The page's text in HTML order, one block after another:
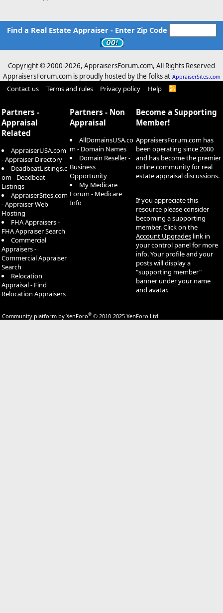
Find a Real Estate Appraiser - Enter Zip Code
Copyright © 2000-2026, AppraisersForum.com, All Rights Reserved
AppraisersForum.com is proudly hosted by the folks at AppraiserSites.com
Contact us Terms and rules Privacy policy Help
R
Partners -
Appraisal
Related
AppraiserUSA.com
- Appraiser Directory
DeadbeatListings.c
om - Deadbeat
Listings
AppraiserSites.com
- Appraiser Web
Hosting
FHA Appraisers -
FHA Appraiser Search
Commercial
Appraisers -
Commercial Appraiser
Search
Relocation
Appraisal - Find
Relocation Appraisers
Partners - Non
Appraisal
AllDomainsUSA.co
m - Domain Names
Domain Reseller -
Business
Opportunity
My Medicare
Forum - Medicare
Info
Become a Supporting
Member!
AppraisersForum.com has
been operating since 2000
and has become the premier
online community for real
estate appraisal discussions.
If you appreciate this
resource please consider
becoming a supporting
member. Click on the
Account Upgrades link in
your control panel for more
info. Your profile and your
posts will display a
"supporting member"
banner under your name
and avatar.
Community platform by XenForo® © 2010-2025 XenForo Ltd.